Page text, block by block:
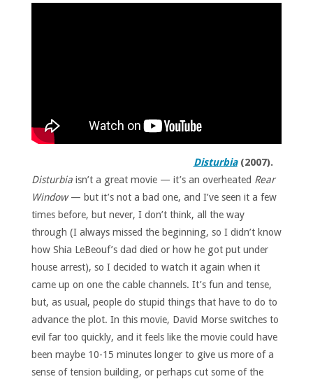
Disturbia(2007).
Disturbiaisn’t a great movie — it’s an overheated Rear
Window— but it’s not a bad one, and I’ve seen it a few
times before, but never, I don’t think, all the way
through (I always missed the beginning, so I didn’t know
how Shia LeBeouf’s dad died or how he got put under
house arrest), so I decided to watch it again when it
came up on one the cable channels. It’s fun and tense,
but, as usual, people do stupid things that have to do to
advance the plot. In this movie, David Morse switches to
evil far too quickly, and it feels like the movie could have
been maybe 10-15 minutes longer to give us more of a
sense of tension building, or perhaps cut some of the